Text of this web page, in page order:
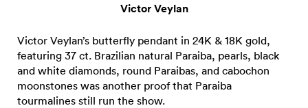
Victor Veylan
Victor Veylan’s butterfly pendant in 24K & 18K gold,
featuring 37 ct. Brazilian natural Paraiba, pearls, black
and white diamonds, round Paraibas, and cabochon
moonstones was another proof that Paraiba
tourmalines still run the show.